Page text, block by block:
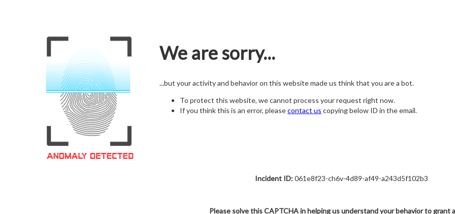
We are sorry...
...but your activity and behavior on this website made us think that you are a bot.
To protect this website, we cannot process your request right now.
If you think this is an error, pleasecontact us copying below ID in the email.
Incident ID:061e8f23-ch6v-4d89-af49-a243d5f102b3
Please solve this CAPTCHA in helping us understand your behavior to grant